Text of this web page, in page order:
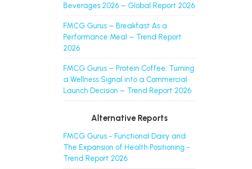
Beverages 2026 – Global Report 2026
FMCG Gurus – Breakfast As a
Performance Meal – Trend Report
2026
FMCG Gurus – Protein Coffee: Turning
a Wellness Signal into a Commercial
Launch Decision – Trend Report 2026
Alternative Reports
FMCG Gurus - Functional Dairy and
The Expansion of Health Positioning -
Trend Report 2026